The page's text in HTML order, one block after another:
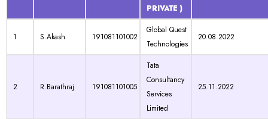
PRIVATE )
1 S.Akash 191081101002
Global Quest
Technologies
20.08.2022
2 R.Barathraj 191081101005
Tata
Consultancy
Services
Limited
25.11.2022